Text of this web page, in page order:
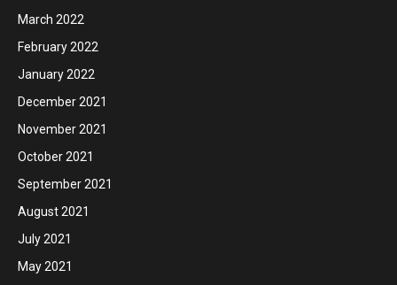
March 2022
February 2022
January 2022
December 2021
November 2021
October 2021
September 2021
August 2021
July 2021
May 2021